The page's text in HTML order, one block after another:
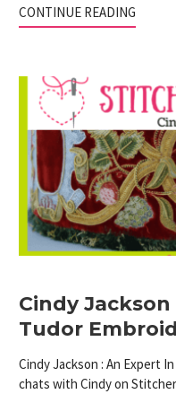
CONTINUE READING
Cindy
Tudor
Cindy Jackson : An Expert
chats with Cindy on